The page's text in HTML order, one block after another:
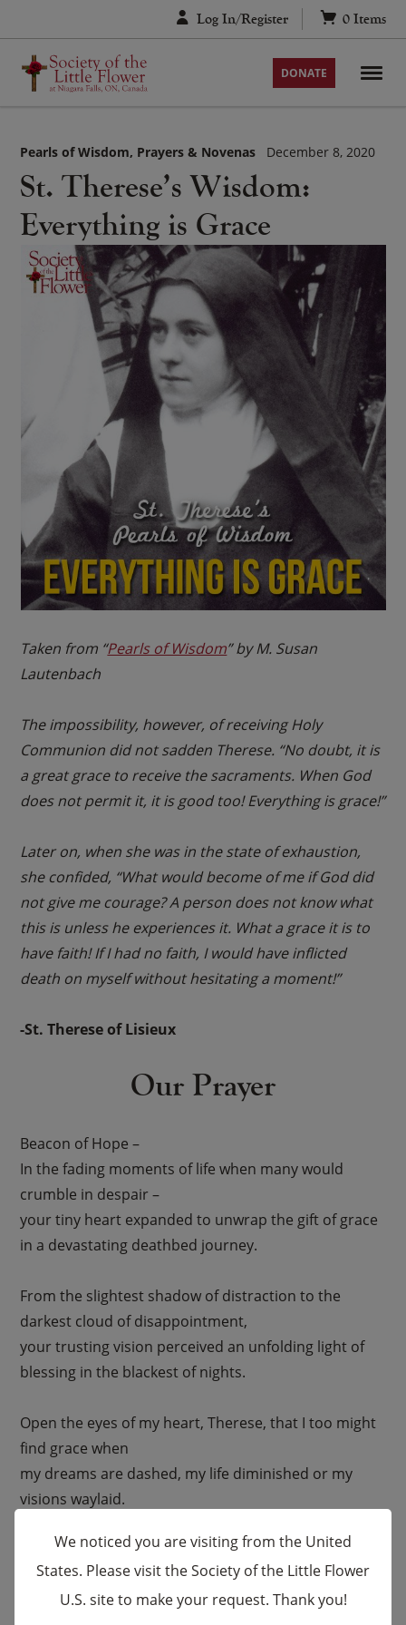
to
content
Log In/Register 0 Items
DONATE
St. Therese’s Wisdom:
Everything is Grace
Pearls of Wisdom Prayers & Novenas December 8, 2020
Taken from “Pearls of Wisdom” by M. Susan
Lautenbach
The impossibility, however, of receiving Holy
Communion did not sadden Therese. “No doubt, it is
a great grace to receive the sacraments. When God
does not permit it, it is good too! Everything is grace!”
Later on, when she was in the state of exhaustion,
she confided, “What would become of me if God did
not give me courage? A person does not know what
this is unless he experiences it. What a grace it is to
have faith! If I had no faith, I would have inflicted
death on myself without hesitating a moment!”
-St. Therese of Lisieux
Our Prayer
Beacon of Hope –
In the fading moments of life when many would
crumble in despair –
your tiny heart expanded to unwrap the gift of grace
in a devastating deathbed journey.
From the slightest shadow of distraction to the
darkest cloud of disappointment,
your trusting vision perceived an unfolding light of
blessing in the blackest of nights.
Open the eyes of my heart, Therese, that I too might
find grace when
my dreams are dashed, my life diminished or my
visions waylaid.
Strengthen my journey that I might trust
in the prevailing grace of my Creator in all the
situations of my life.
×
We noticed you are visiting from the United
States. Please visit the Society of the Little Flower
U.S. site to make your request. Thank you!